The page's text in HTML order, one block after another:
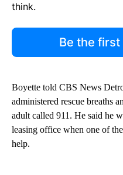
think.
Be the
Boyette told CBS News
administered rescue breaths
adult called 911. He said he
leasing office when one of
help.